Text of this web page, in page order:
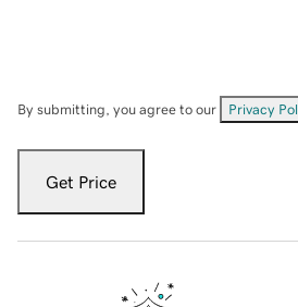
By submitting, you agree to our Privacy
Get Price